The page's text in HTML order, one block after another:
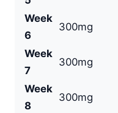
Week
6
300mg
Week
7
300mg
Week
8
300mg